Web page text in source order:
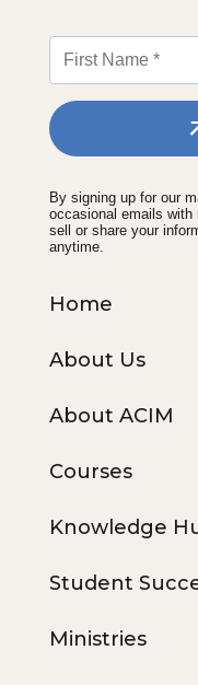
By signing up for our
occasional emails with
sell or share your
anytime.
Home
About Us
About ACIM
Courses
Knowledge
Student
Ministries